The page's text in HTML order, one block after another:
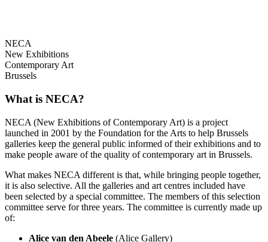
NECA
New Exhibitions
Contemporary Art
Brussels
What is NECA?
NECA (New Exhibitions of Contemporary Art) is a project
launched in 2001 by the Foundation for the Arts to help Brussels
galleries keep the general public informed of their exhibitions and to
make people aware of the quality of contemporary art in Brussels.
What makes NECA different is that, while bringing people together,
it is also selective. All the galleries and art centres included have
been selected by a special committee. The members of this selection
committee serve for three years. The committee is currently made up
of:
Alice van den Abeele (Alice Gallery)